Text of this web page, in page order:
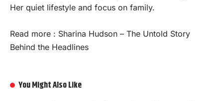
Her quiet lifestyle and focus on family.
Read more : Sharina Hudson – The Untold Story
Behind the Headlines
You Might Also Like